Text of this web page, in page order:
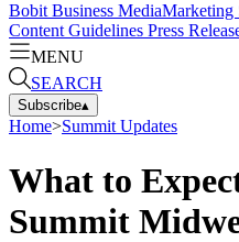
Bobit Business MediaMarketing
Content Guidelines Press
MENU
SEARCH
Subscribe▴
Home>Summit Updates
What to
Summit